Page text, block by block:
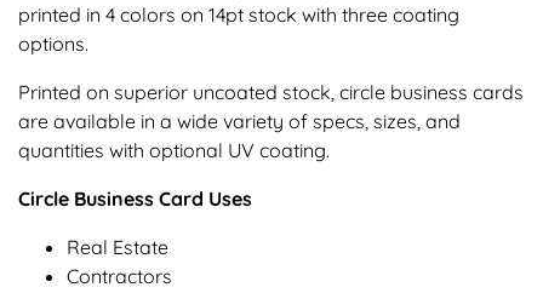
printed in 4 colors on 14pt stock with three coating
options.
Printed on superior uncoated stock, circle business cards
are available in a wide variety of specs, sizes, and
quantities with optional UV coating.
Circle Business Card Uses
Real Estate
Contractors